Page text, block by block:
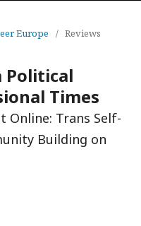
Europe
/ Reviews
Political
Times
Online: Trans Self-
Building on